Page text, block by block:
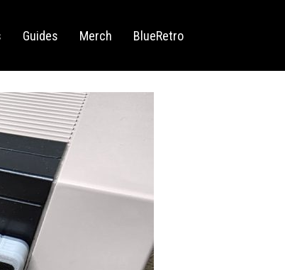
Guides Merch BlueRetro